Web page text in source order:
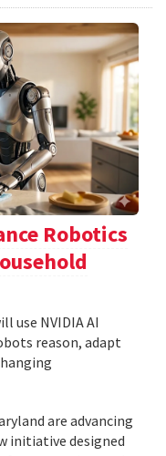
Robotics
use NVIDIA AI
reason, adapt
are advancing
initiative designed